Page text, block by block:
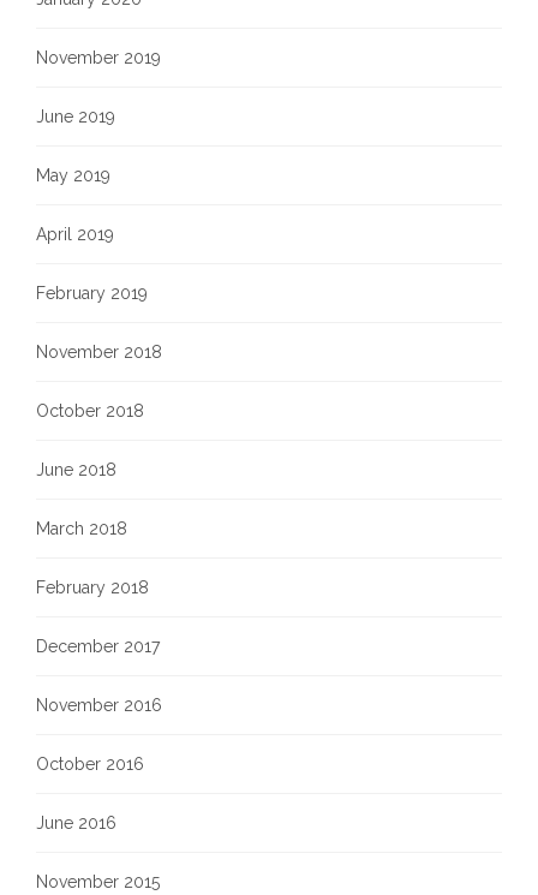
November 2019
June 2019
May 2019
April 2019
February 2019
November 2018
October 2018
June 2018
March 2018
February 2018
December 2017
November 2016
October 2016
June 2016
November 2015